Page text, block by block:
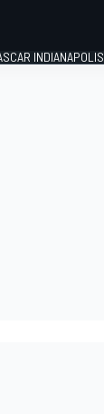
INDIANAPOLIS